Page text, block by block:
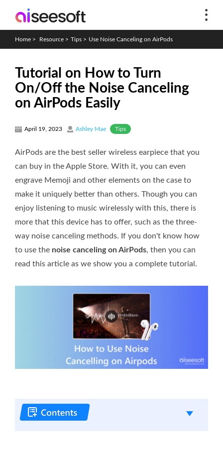
Home > Resource > Tips > Use Noise Canceling on AirPods
Tutorial on How to Turn
On/Off the Noise Canceling
on AirPods Easily
April 19, 2023 Ashley Mae Tips
AirPods are the best seller wireless earpiece that you
can buy in the Apple Store. With it, you can even
engrave Memoji and other elements on the case to
make it uniquely better than others. Though you can
enjoy listening to music wirelessly with this, there is
more that this device has to offer, such as the three-
way noise canceling methods. If you don't know how
to use the noise canceling on AirPods, then you can
read this article as we show you a complete tutorial.